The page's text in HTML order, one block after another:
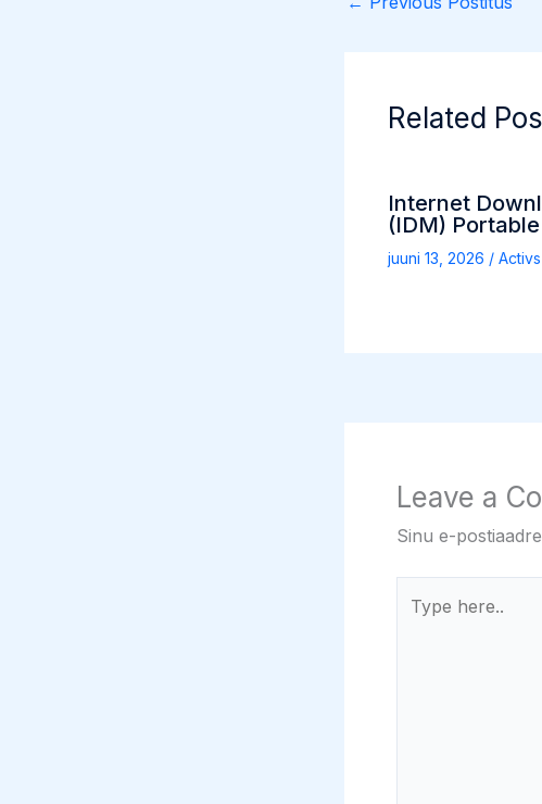
Related
Internet
(IDM)
juuni 13, 2026 / Activs
Leave a
Sinu e-
here..